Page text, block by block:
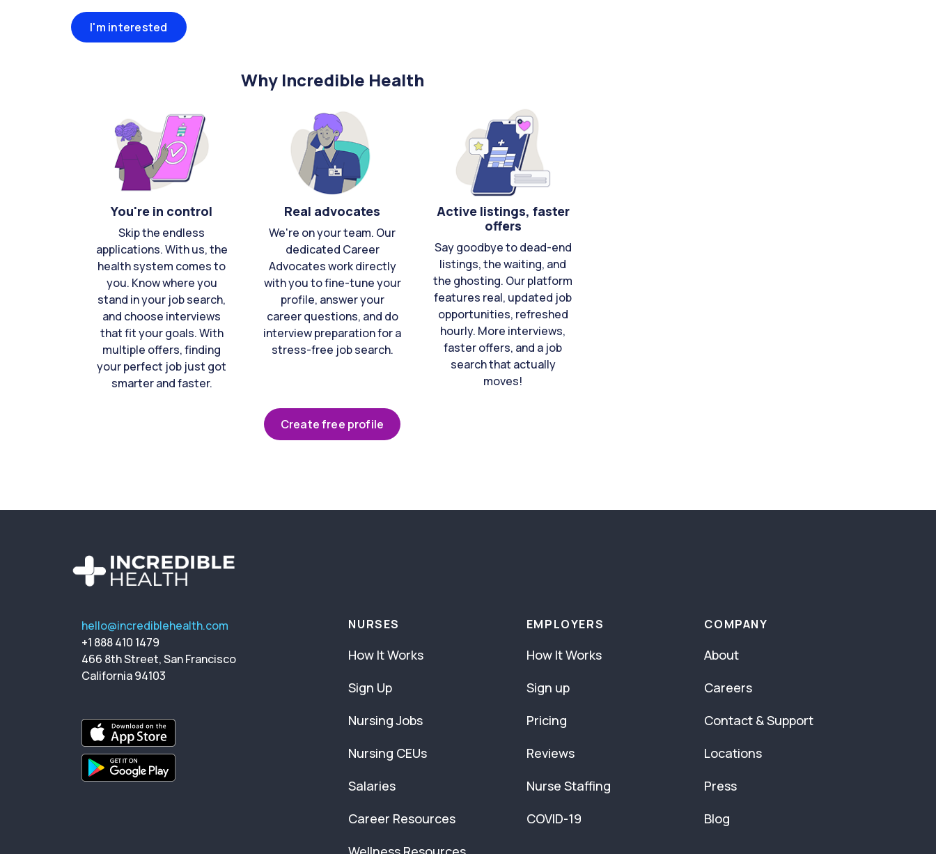
I'm interested
Why Incredible Health
You're in control
Skip the endless
applications. With us, the
health system comes to
you. Know where you
stand in your job search,
and choose interviews
that fit your goals. With
multiple offers, finding
your perfect job just got
smarter and faster.
Real advocates
We're on your team. Our
dedicated Career
Advocates work directly
with you to fine-tune your
profile, answer your
career questions, and do
interview preparation for a
stress-free job search.
Active listings, faster
offers
Say goodbye to dead-end
listings, the waiting, and
the ghosting. Our platform
features real, updated job
opportunities, refreshed
hourly. More interviews,
faster offers, and a job
search that actually
moves!
Create free profile
hello@incrediblehealth.com
+1 888 410 1479
466 8th Street, San Francisco
California 94103
NURSES
How It Works
Sign Up
Nursing Jobs
Nursing CEUs
Salaries
Career Resources
EMPLOYERS
How It Works
Sign up
Pricing
Reviews
Nurse Staffing
COVID-19
COMPANY
About
Careers
Contact & Support
Locations
Press
Blog